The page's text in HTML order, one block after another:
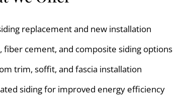
replacement and new installation
fiber cement, and composite siding options
trim, soffit, and fascia installation
siding for improved energy efficiency